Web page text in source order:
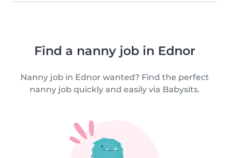
Find a nanny job in Ednor
Nanny job in Ednor wanted? Find the perfect
nanny job quickly and easily via Babysits.